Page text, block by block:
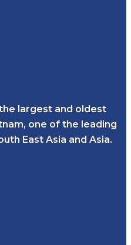
the largest and oldest
one of the leading
East Asia and Asia.